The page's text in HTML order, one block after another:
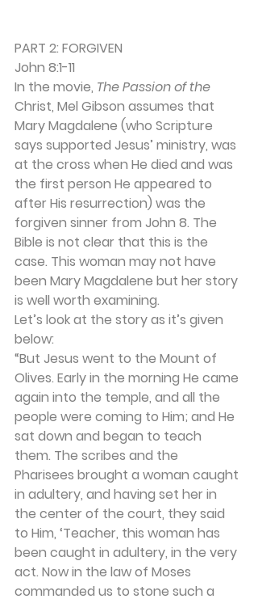
PART 2: FORGIVEN
John 8:1-11
In the movie, The Passion of the
Christ, Mel Gibson assumes that
Mary Magdalene (who Scripture
says supported Jesus’ ministry, was
at the cross when He died and was
the first person He appeared to
after His resurrection) was the
forgiven sinner from John 8. The
Bible is not clear that this is the
case. This woman may not have
been Mary Magdalene but her story
is well worth examining.
Let’s look at the story as it’s given
below:
“But Jesus went to the Mount of
Olives. Early in the morning He came
again into the temple, and all the
people were coming to Him; and He
sat down and began to teach
them. The scribes and the
Pharisees brought a woman caught
in adultery, and having set her in
the center of the court, they said
to Him, ‘Teacher, this woman has
been caught in adultery, in the very
act. Now in the law of Moses
commanded us to stone such a